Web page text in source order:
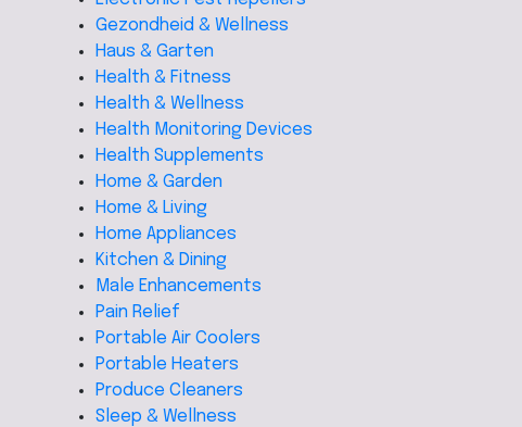
Gezondheid & Wellness
Haus & Garten
Health & Fitness
Health & Wellness
Health Monitoring Devices
Health Supplements
Home & Garden
Home & Living
Home Appliances
Kitchen & Dining
Male Enhancements
Pain Relief
Portable Air Coolers
Portable Heaters
Produce Cleaners
Sleep & Wellness